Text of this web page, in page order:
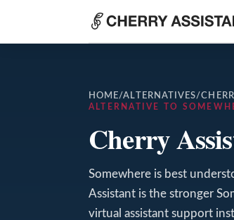
HOME/ALTERNATIVES/
ALTERNATIVE TO
Cherry
Somewhere is best
Assistant is the stronger
virtual assistant support